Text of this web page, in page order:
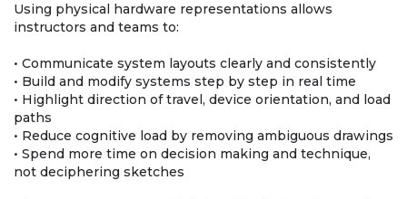
Using physical hardware representations allows
instructors and teams to:
• Communicate system layouts clearly and consistently
• Build and modify systems step by step in real time
• Highlight direction of travel, device orientation, and load
paths
• Reduce cognitive load by removing ambiguous drawings
• Spend more time on decision making and technique,
not deciphering sketches